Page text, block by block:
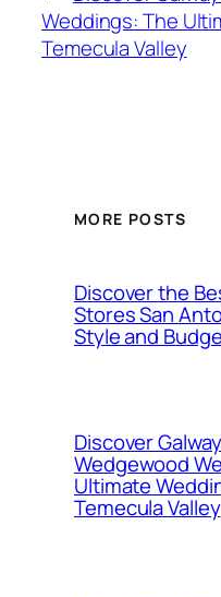
Weddings: The
Temecula Valley
MORE POSTS
Discover the
Stores San
Style and
Discover
Wedgewood
Ultimate
Temecula Valley